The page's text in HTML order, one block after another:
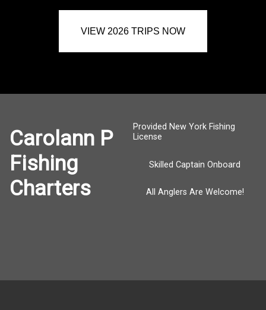
VIEW 2026 TRIPS NOW
Carolann P
Fishing
Charters
Provided New York Fishing
License
Skilled Captain Onboard
All Anglers Are Welcome!